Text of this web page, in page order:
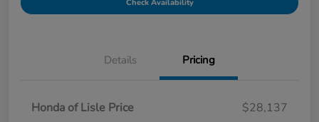
Check Availability
Details Pricing
Honda of Lisle Price
$28,137